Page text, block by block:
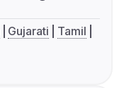
Gujarati
Tamil